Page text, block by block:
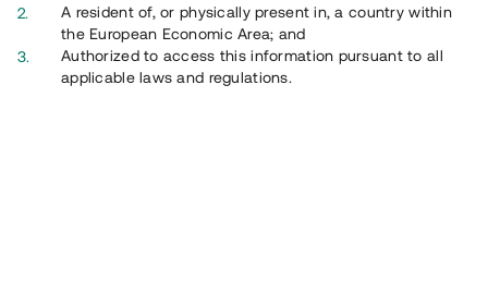
A resident of, or physically present in, a country within
the European Economic Area; and
Authorized to access this information pursuant to all
applicable laws and regulations.